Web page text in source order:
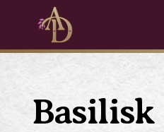
Basilisk